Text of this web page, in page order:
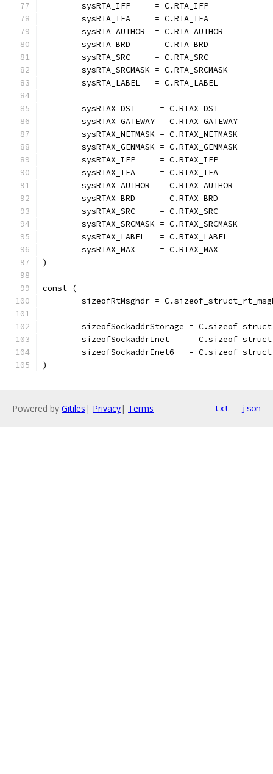
	sysRTA_IFP     = C.RTA_IFP
	sysRTA_IFA     = C.RTA_IFA
	sysRTA_AUTHOR  = C.RTA_AUTHOR
	sysRTA_BRD     = C.RTA_BRD
	sysRTA_SRC     = C.RTA_SRC
	sysRTA_SRCMASK = C.RTA_SRCMASK
	sysRTA_LABEL   = C.RTA_LABEL
	sysRTAX_DST     = C.RTAX_DST
	sysRTAX_GATEWAY = C.RTAX_GATEWAY
	sysRTAX_NETMASK = C.RTAX_NETMASK
	sysRTAX_GENMASK = C.RTAX_GENMASK
	sysRTAX_IFP     = C.RTAX_IFP
	sysRTAX_IFA     = C.RTAX_IFA
	sysRTAX_AUTHOR  = C.RTAX_AUTHOR
	sysRTAX_BRD     = C.RTAX_BRD
	sysRTAX_SRC     = C.RTAX_SRC
	sysRTAX_SRCMASK = C.RTAX_SRCMASK
	sysRTAX_LABEL   = C.RTAX_LABEL
	sysRTAX_MAX     = C.RTAX_MAX
)
const (
sizeofRtMsghdr =
sizeofSockaddrStorage =
sizeofSockaddrInet    =
sizeofSockaddrInet6   =
)
Powered by Gitiles | Privacy| Terms txt json